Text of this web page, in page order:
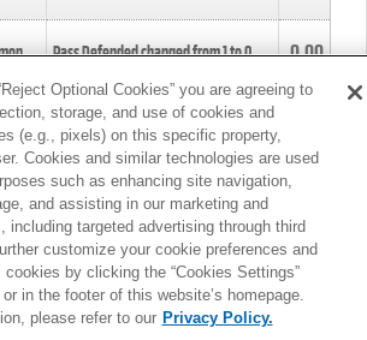
Pass Defended changed from1to0. 0.00
Tackle changed from4to5.
Assisted Tackles changed from3to4. 0.00
Assisted Tackles changed from3to2. 0.00
MORE
Optional Cookies” you are agreeing to
storage, and use of cookies and
(e.g., pixels) on this specific property,
Cookies and similar technologies are used
such as enhancing site navigation,
and assisting in our marketing and
including targeted advertising through third
customize your cookie preferences and
by clicking the “Cookies Settings”
in the footer of this website’s homepage.
please refer to our Privacy Policy.